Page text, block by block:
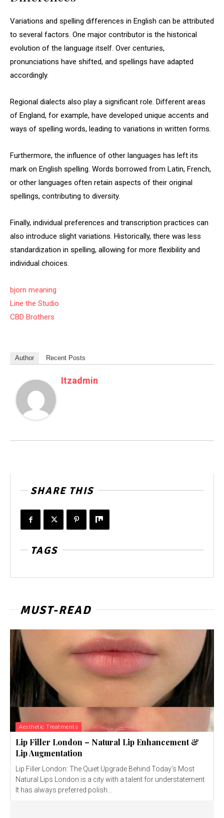
Variations and spelling differences in English can be attributed
to several factors. One major contributor is the historical
evolution of the language itself. Over centuries,
pronunciations have shifted, and spellings have adapted
accordingly.
Regional dialects also play a significant role. Different areas
of England, for example, have developed unique accents and
ways of spelling words, leading to variations in written forms.
Furthermore, the influence of other languages has left its
mark on English spelling. Words borrowed from Latin, French,
or other languages often retain aspects of their original
spellings, contributing to diversity.
Finally, individual preferences and transcription practices can
also introduce slight variations. Historically, there was less
standardization in spelling, allowing for more flexibility and
individual choices.
bjorn meaning
Line the Studio
CBD Brothers
Author Recent Posts
Itzadmin
SHARE THIS
TAGS
MUST-READ
Aesthetic Treatments
Lip Filler London – Natural Lip Enhancement &
Lip Augmentation
Lip Filler London: The Quiet Upgrade Behind Today’s Most
Natural Lips London is a city with a talent for understatement.
It has always preferred polish...